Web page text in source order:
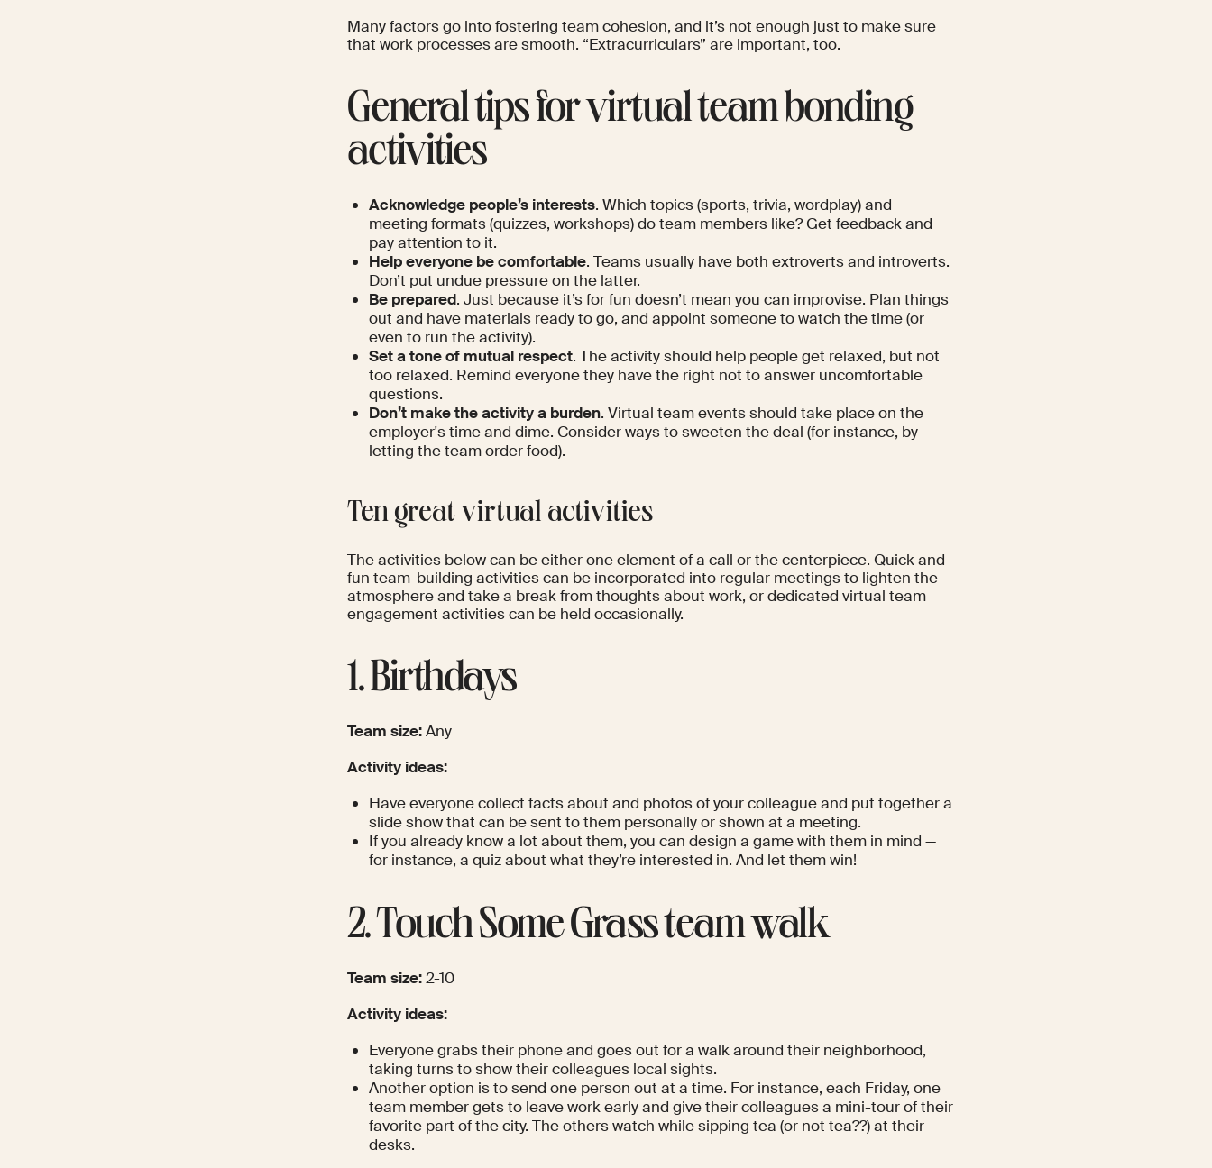
Many factors go into fostering team cohesion, and it’s not enough just to make sure
that work processes are smooth. “Extracurriculars” are important, too.
General tips for virtual team bonding
activities
Acknowledge people’s interests. Which topics (sports, trivia, wordplay) and
meeting formats (quizzes, workshops) do team members like? Get feedback and
pay attention to it.
Help everyone be comfortable. Teams usually have both extroverts and introverts.
Don’t put undue pressure on the latter.
Be prepared. Just because it’s for fun doesn’t mean you can improvise. Plan things
out and have materials ready to go, and appoint someone to watch the time (or
even to run the activity).
Set a tone of mutual respect. The activity should help people get relaxed, but not
too relaxed. Remind everyone they have the right not to answer uncomfortable
questions.
Don’t make the activity a burden. Virtual team events should take place on the
employer's time and dime. Consider ways to sweeten the deal (for instance, by
letting the team order food).
Ten great virtual activities
The activities below can be either one element of a call or the centerpiece. Quick and
fun team-building activities can be incorporated into regular meetings to lighten the
atmosphere and take a break from thoughts about work, or dedicated virtual team
engagement activities can be held occasionally.
1. Birthdays
Team size:Any
Activity ideas:
Have everyone collect facts about and photos of your colleague and put together a
slide show that can be sent to them personally or shown at a meeting.
If you already know a lot about them, you can design a game with them in mind —
for instance, a quiz about what they’re interested in. And let them win!
2. Touch Some Grass team walk
Team size:2-10
Activity ideas:
Everyone grabs their phone and goes out for a walk around their neighborhood,
taking turns to show their colleagues local sights.
Another option is to send one person out at a time. For instance, each Friday, one
team member gets to leave work early and give their colleagues a mini-tour of their
favorite part of the city. The others watch while sipping tea (or not tea??) at their
desks.